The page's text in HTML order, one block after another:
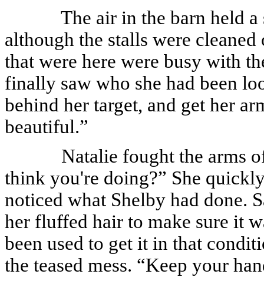
The air in the barn held
although the stalls were
that were here were busy with
finally saw who she had been
behind her target, and get her
beautiful.”
Natalie fought the arms
think you're doing?” She
noticed what Shelby had done.
her fluffed hair to make sure it
been used to get it in that
the teased mess. “Keep your